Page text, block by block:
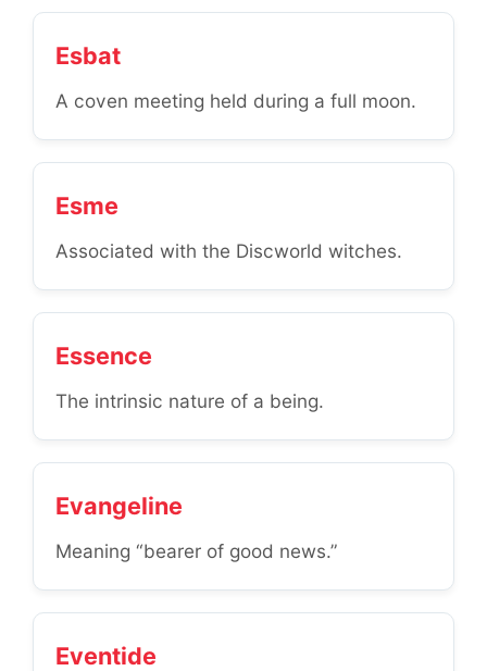
Esbat
A coven meeting held during a full moon.
Esme
Associated with the Discworld witches.
Essence
The intrinsic nature of a being.
Evangeline
Meaning “bearer of good news.”
Eventide